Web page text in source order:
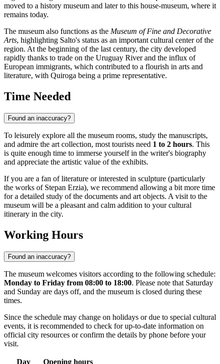
moved to a history museum and later to this house-museum, where it
remains today.
The museum also functions as the Museum of Fine and Decorative
Arts, highlighting Salto's status as an important cultural center of the
region. At the beginning of the last century, the city developed
rapidly thanks to trade on the Uruguay River and the influx of
European immigrants, which contributed to a flourish in arts and
literature, with Quiroga being a prime representative.
Time Needed
Found an inaccuracy?
To leisurely explore all the museum rooms, study the manuscripts,
and admire the art collection, most tourists need 1 to 2 hours. This
is quite enough time to immerse yourself in the writer's biography
and appreciate the artistic value of the exhibits.
If you are a fan of literature or interested in sculpture (particularly
the works of Stepan Erzia), we recommend allowing a bit more time
for a detailed study of the documents and art objects. A visit to the
museum will be a pleasant and calm addition to your cultural
itinerary in the city.
Working Hours
Found an inaccuracy?
The museum welcomes visitors according to the following schedule:
Monday to Friday from 08:00 to 18:00. Please note that Saturday
and Sunday are days off, and the museum is closed during these
times.
Since the schedule may change on holidays or due to special cultural
events, it is recommended to check for up-to-date information on
official city resources or confirm the details by phone before your
visit.
Day Opening hours